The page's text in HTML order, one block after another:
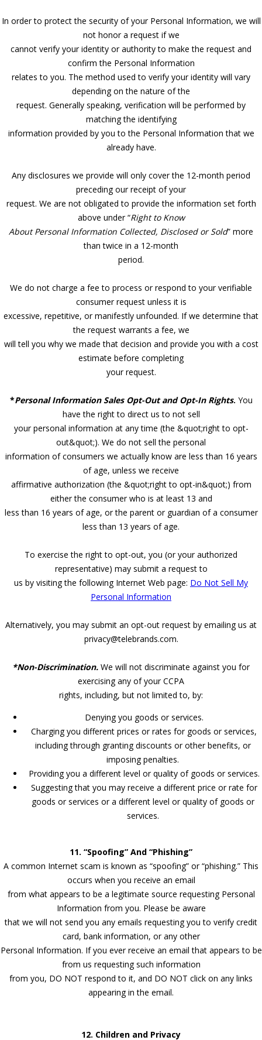
In order to protect the security of your Personal Information, we will
not honor a request if we
cannot verify your identity or authority to make the request and
confirm the Personal Information
relates to you. The method used to verify your identity will vary
depending on the nature of the
request. Generally speaking, verification will be performed by
matching the identifying
information provided by you to the Personal Information that we
already have.
Any disclosures we provide will only cover the 12-month period
preceding our receipt of your
request. We are not obligated to provide the information set forth
above under “Right to Know
About Personal Information Collected, Disclosed or Sold” more
than twice in a 12-month
period.
We do not charge a fee to process or respond to your verifiable
consumer request unless it is
excessive, repetitive, or manifestly unfounded. If we determine that
the request warrants a fee, we
will tell you why we made that decision and provide you with a cost
estimate before completing
your request.
*Personal Information Sales Opt-Out and Opt-In Rights. You
have the right to direct us to not sell
your personal information at any time (the &quot;right to opt-
out&quot;). We do not sell the personal
information of consumers we actually know are less than 16 years
of age, unless we receive
affirmative authorization (the &quot;right to opt-in&quot;) from
either the consumer who is at least 13 and
less than 16 years of age, or the parent or guardian of a consumer
less than 13 years of age.
To exercise the right to opt-out, you (or your authorized
representative) may submit a request to
us by visiting the following Internet Web page: Do Not Sell My
Personal Information
Alternatively, you may submit an opt-out request by emailing us at
privacy@telebrands.com.
*Non-Discrimination. We will not discriminate against you for
exercising any of your CCPA
rights, including, but not limited to, by:
Denying you goods or services.
Charging you different prices or rates for goods or services,
including through granting discounts or other benefits, or
imposing penalties.
Providing you a different level or quality of goods or services.
Suggesting that you may receive a different price or rate for
goods or services or a different level or quality of goods or
services.
11. “Spoofing” And “Phishing”
A common Internet scam is known as “spoofing” or “phishing.” This
occurs when you receive an email
from what appears to be a legitimate source requesting Personal
Information from you. Please be aware
that we will not send you any emails requesting you to verify credit
card, bank information, or any other
Personal Information. If you ever receive an email that appears to be
from us requesting such information
from you, DO NOT respond to it, and DO NOT click on any links
appearing in the email.
12. Children and Privacy